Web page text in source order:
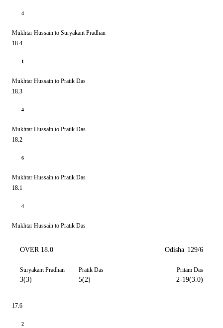
4
Mukhtar Hussain to Suryakant Pradhan
18.4
1
Mukhtar Hussain to Pratik Das
18.3
4
Mukhtar Hussain to Pratik Das
18.2
6
Mukhtar Hussain to Pratik Das
18.1
4
Mukhtar Hussain to Pratik Das
OVER 18.0 Odisha 129/6
Suryakant Pradhan
3(3)
Pratik Das
5(2)
Pritam Das
2-19(3.0)
17.6
2